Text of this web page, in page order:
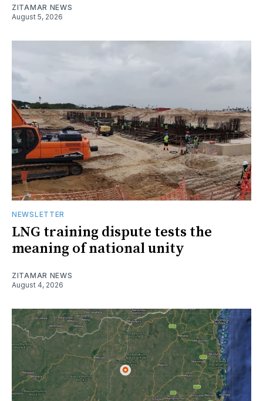
ZITAMAR NEWS
August 5, 2026
NEWSLETTER
LNG training dispute tests the
meaning of national unity
ZITAMAR NEWS
August 4, 2026